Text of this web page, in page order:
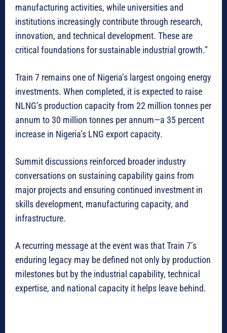
manufacturing activities, while universities and
institutions increasingly contribute through research,
innovation, and technical development. These are
critical foundations for sustainable industrial growth.”
Train 7 remains one of Nigeria’s largest ongoing energy
investments. When completed, it is expected to raise
NLNG’s production capacity from 22 million tonnes per
annum to 30 million tonnes per annum—a 35 percent
increase in Nigeria’s LNG export capacity.
Summit discussions reinforced broader industry
conversations on sustaining capability gains from
major projects and ensuring continued investment in
skills development, manufacturing capacity, and
infrastructure.
A recurring message at the event was that Train 7’s
enduring legacy may be defined not only by production
milestones but by the industrial capability, technical
expertise, and national capacity it helps leave behind.